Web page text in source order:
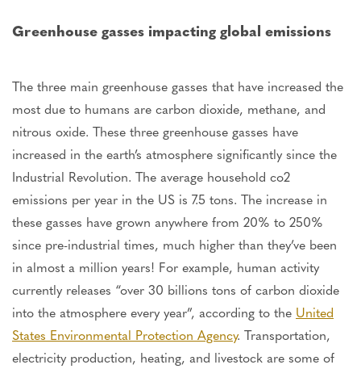
Greenhouse gasses impacting global emissions
The three main greenhouse gasses that have increased the
most due to humans are carbon dioxide, methane, and
nitrous oxide. These three greenhouse gasses have
increased in the earth’s atmosphere significantly since the
Industrial Revolution. The average household co2
emissions per year in the US is 7.5 tons. The increase in
these gasses have grown anywhere from 20% to 250%
since pre-industrial times, much higher than they’ve been
in almost a million years! For example, human activity
currently releases “over 30 billions tons of carbon dioxide
into the atmosphere every year”, according to the United
States Environmental Protection Agency. Transportation,
electricity production, heating, and livestock are some of